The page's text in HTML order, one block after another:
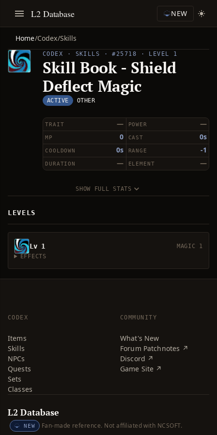
L2 Database NEW
Home/Codex/Skills
CODEX · SKILLS · #25718 · LEVEL 1
Skill Book - Shield
Deflect Magic
ACTIVE OTHER
—
TRAIT —
POWER
0
MP 0s
CAST
0s
COOLDOWN -1
RANGE
—
DURATION —
ELEMENT
SHOW FULL STATS
LEVELS
Lv 1
MAGIC 1
EFFECTS
CODEX
Items
Skills
NPCs
Quests
Sets
Classes
COMMUNITY
What's New
Forum Patchnotes ↗
Discord ↗
Game Site ↗
L2 Database
NEW Fan-made reference. Not affiliated with NCSOFT.